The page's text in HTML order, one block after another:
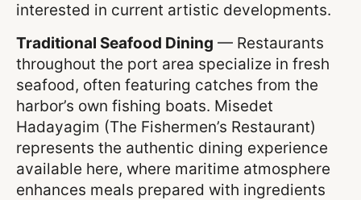
interested in current artistic developments.
Traditional Seafood Dining — Restaurants
throughout the port area specialize in fresh
seafood, often featuring catches from the
harbor’s own fishing boats. Misedet
Hadayagim (The Fishermen’s Restaurant)
represents the authentic dining experience
available here, where maritime atmosphere
enhances meals prepared with ingredients